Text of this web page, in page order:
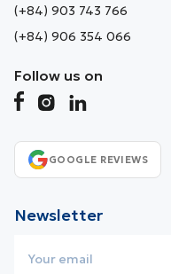
(+84) 903 743 766
(+84) 906 354 066
Follow us on
GOOGLE REVIEWS
Newsletter